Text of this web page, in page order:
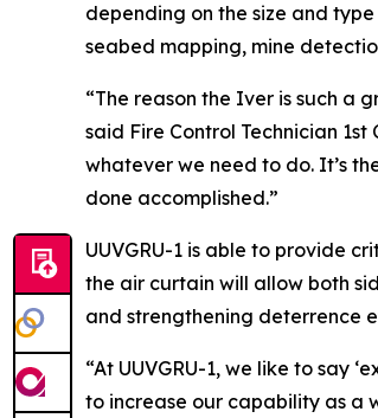
depending on the size and
seabed mapping, mine
“The reason the Iver is such a
said Fire Control Technician
whatever we need to do. It’s
done accomplished.”
UUVGRU-1 is able to provide
the air curtain will allow both
and strengthening deterrence
“At UUVGRU-1, we like to say
to increase our capability as a